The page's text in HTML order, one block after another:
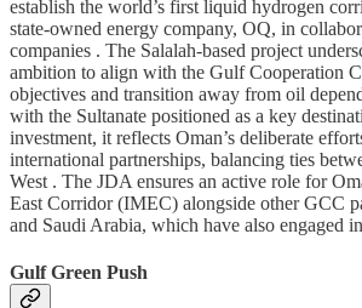
establish the world’s first liquid hydrogen
state-owned energy company, OQ, in
companies . The Salalah-based project
ambition to align with the Gulf Cooperation
objectives and transition away from oil
with the Sultanate positioned as a key
investment, it reflects Oman’s deliberate
international partnerships, balancing ties
West . The JDA ensures an active role for
East Corridor (IMEC) alongside other GCC
and Saudi Arabia, which have also engaged
Gulf Green Push